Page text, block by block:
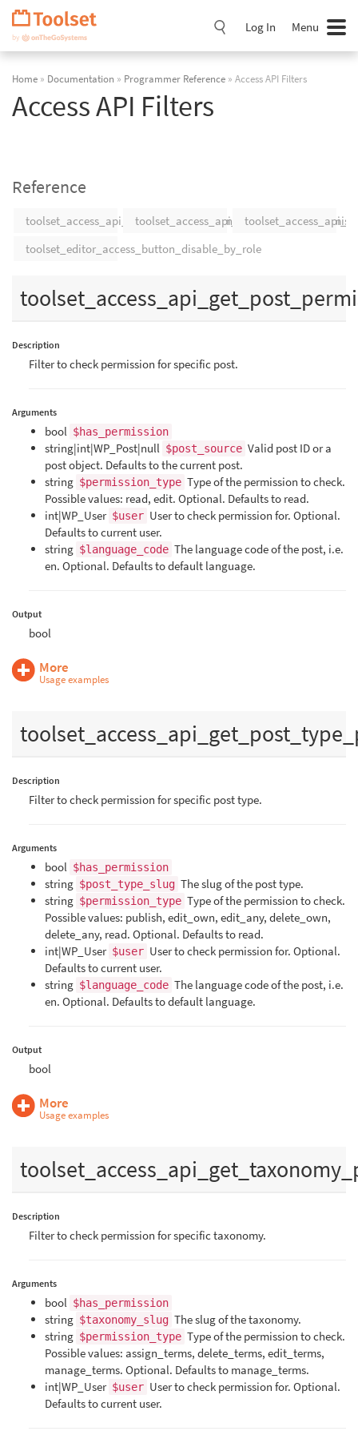
Skip
Navigation
Log In Menu
Home » Documentation » Programmer Reference » Access API Filters
Access API Filters
Reference
toolset_access_api_get_post_permissions
toolset_editor_access_button_disable_by_role
Description
Filter to check permission for specific post.
Arguments
bool $has_permission
string|int|WP_Post|null $post_source Valid post ID or a
post object. Defaults to the current post.
string $permission_type Type of the permission to check.
Possible values: read, edit. Optional. Defaults to read.
int|WP_User $user User to check permission for. Optional.
Defaults to current user.
string $language_code The language code of the post, i.e.
en. Optional. Defaults to default language.
Output
bool
More
Usage examples
Description
Filter to check permission for specific post type.
Arguments
bool $has_permission
string $post_type_slug The slug of the post type.
string $permission_type Type of the permission to check.
Possible values: publish, edit_own, edit_any, delete_own,
delete_any, read. Optional. Defaults to read.
int|WP_User $user User to check permission for. Optional.
Defaults to current user.
string $language_code The language code of the post, i.e.
en. Optional. Defaults to default language.
Output
bool
More
Usage examples
Description
Filter to check permission for specific taxonomy.
Arguments
bool $has_permission
string $taxonomy_slug The slug of the taxonomy.
string $permission_type Type of the permission to check.
Possible values: assign_terms, delete_terms, edit_terms,
manage_terms. Optional. Defaults to manage_terms.
int|WP_User $user User to check permission for. Optional.
Defaults to current user.